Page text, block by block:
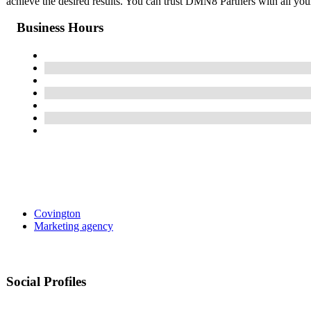
Business Hours
Covington
Marketing agency
Social Profiles